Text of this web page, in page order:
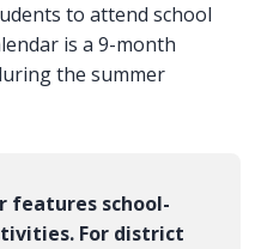
to attend school
is a 9-month
the summer
features school-
For district